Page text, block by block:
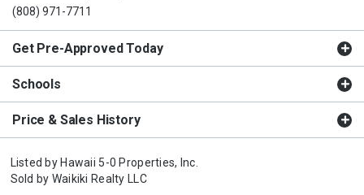
(808) 971-7711
Get Pre-Approved Today
Schools
Price & Sales History
Listed by Hawaii 5-0 Properties, Inc.
Sold by Waikiki Realty LLC